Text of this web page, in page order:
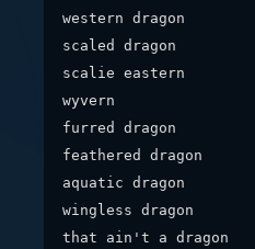
western dragon
scaled dragon
scalie eastern
wyvern
furred dragon
feathered dragon
aquatic dragon
wingless dragon
that ain't a dragon